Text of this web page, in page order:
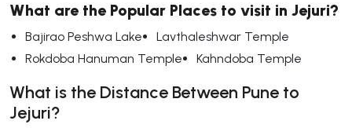
What are the Popular Places to visit in Jejuri?
Bajirao Peshwa Lake
Lavthaleshwar Temple
Rokdoba Hanuman Temple
Kahndoba Temple
What is the Distance Between Pune to
Jejuri?